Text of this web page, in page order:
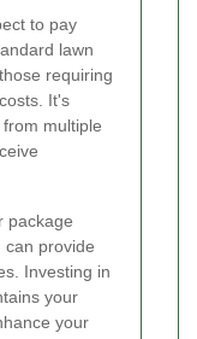
to pay
lawn
requiring
It's
multiple
package
can provide
Investing in
your
your